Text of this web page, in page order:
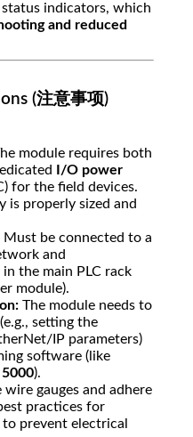
indicators, which
and reduced
(注意事项)
module requires both
I/O power
for the field devices.
is properly sized and
Must be connected to a
and
the main PLC rack
module).
The module needs to
setting the
IP parameters)
software (like
).
gauges and adhere
practices for
prevent electrical